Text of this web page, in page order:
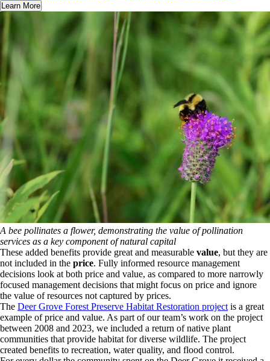
Learn More
A bee pollinates a flower, demonstrating the value of pollination
services as a key component of natural capital
These added benefits provide great and measurable value, but they are
not included in the price. Fully informed resource management
decisions look at both price and value, as compared to more narrowly
focused management decisions that might focus on price and ignore
the value of resources not captured by prices.
The Deer Grove Forest Preserve Habitat Restoration project is a great
example of price and value. As part of our team’s work on the project
between 2008 and 2023, we included a return of native plant
communities that provide habitat for diverse wildlife. The project
created benefits to recreation, water quality, and flood control.